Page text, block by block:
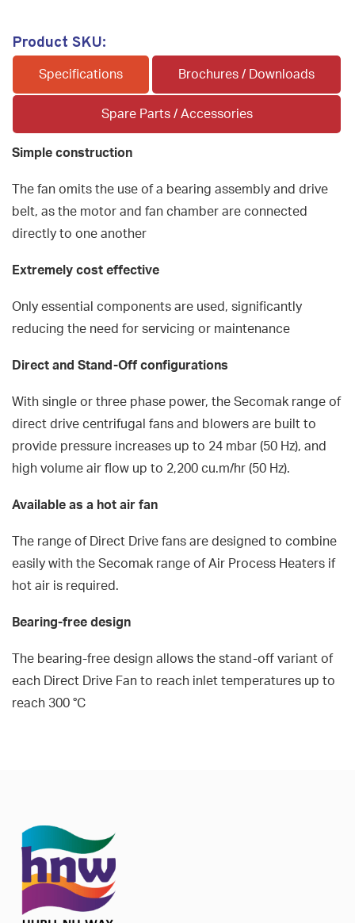
Product SKU:
Specifications Brochures / Downloads
Spare Parts / Accessories
Simple construction
The fan omits the use of a bearing assembly and drive
belt, as the motor and fan chamber are connected
directly to one another
Extremely cost effective
Only essential components are used, significantly
reducing the need for servicing or maintenance
Direct and Stand-Off configurations
With single or three phase power, the Secomak range of
direct drive centrifugal fans and blowers are built to
provide pressure increases up to 24 mbar (50 Hz), and
high volume air flow up to 2,200 cu.m/hr (50 Hz).
Available as a hot air fan
The range of Direct Drive fans are designed to combine
easily with the Secomak range of Air Process Heaters if
hot air is required.
Bearing-free design
The bearing-free design allows the stand-off variant of
each Direct Drive Fan to reach inlet temperatures up to
reach 300 °C